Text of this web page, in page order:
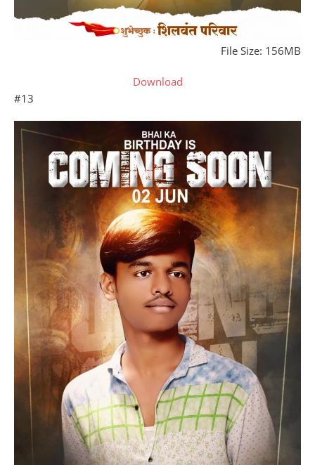
File Size: 156MB
Download
#13